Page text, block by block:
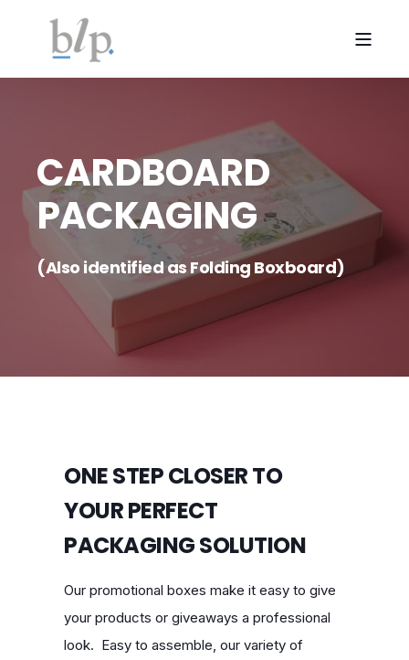
CARDBOARD
PACKAGING
(Also identified as Folding Boxboard)
ONE STEP CLOSER TO
YOUR PERFECT
PACKAGING SOLUTION
Our promotional boxes make it easy to give
your products or giveaways a professional
look. Easy to assemble, our variety of